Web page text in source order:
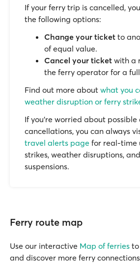
If your ferry trip is cancelled,
the following options:
Change your ticket to
of equal value.
Cancel your ticket with a
the ferry operator for a
Find out more about what you
weather disruption or ferry
If you’re worried about possible
cancellations, you can always
travel alerts page for real-time
strikes, weather disruptions,
suspensions.
Ferry route map
Use our interactive Map of ferries
and discover more ferry